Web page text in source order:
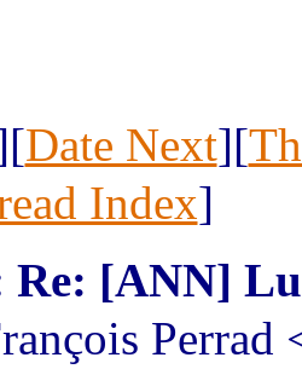
Date Next][
Index]
Re: [ANN]
Perrad